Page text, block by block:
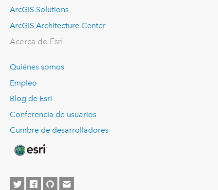
ArcGIS Solutions
ArcGIS Architecture Center
Acerca de Esri
Quiénes somos
Empleo
Blog de Esri
Conferencia de usuarios
Cumbre de desarrolladores